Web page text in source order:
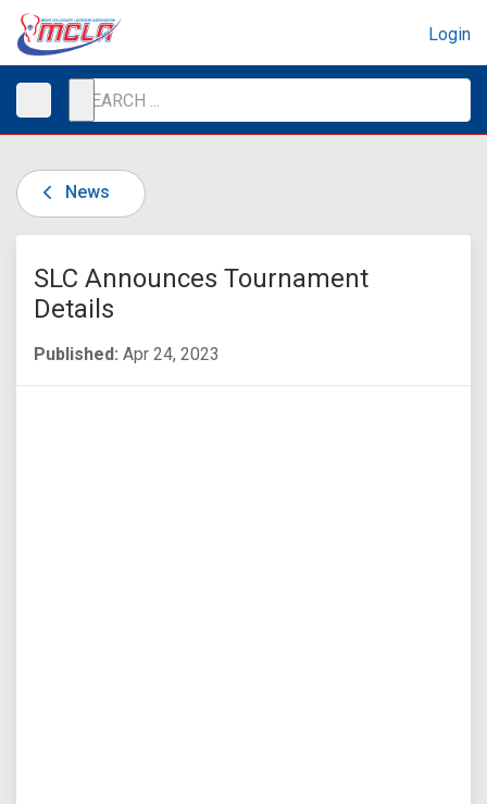
Login
News
SLC Announces Tournament
Details
Published: Apr 24, 2023